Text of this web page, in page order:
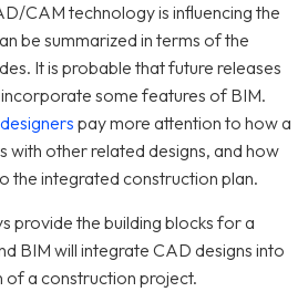
CAM technology is influencing the
be summarized in terms of the
It is probable that future releases
some features of BIM.
pay more attention to how a
with other related designs, and how
the integrated construction plan.
provide the building blocks for a
BIM will integrate CAD designs into
of a construction project.